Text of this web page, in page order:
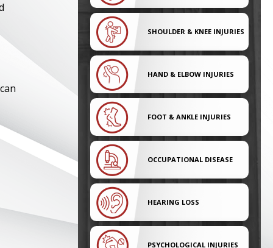
SHOULDER & KNEE INJURIES
HAND & ELBOW INJURIES
FOOT & ANKLE INJURIES
OCCUPATIONAL DISEASE
HEARING LOSS
PSYCHOLOGICAL INJURIES